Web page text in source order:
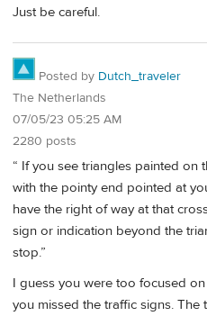
Just be careful.
Posted by Dutch_traveler
The Netherlands
07/05/23 05:25 AM
2280 posts
“ If you see triangles painted on
with the pointy end pointed at
have the right of way at that
sign or indication beyond the
stop.”
I guess you were too focused
you missed the traffic signs.